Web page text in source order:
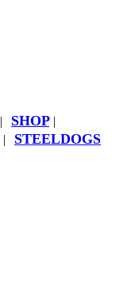
| SHOP |
| STEELDOGS